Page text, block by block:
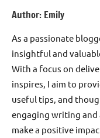
Author: Emily
As a passionate
insightful and
With a focus on
inspires, I aim to
useful tips, and
engaging writing
make a positive